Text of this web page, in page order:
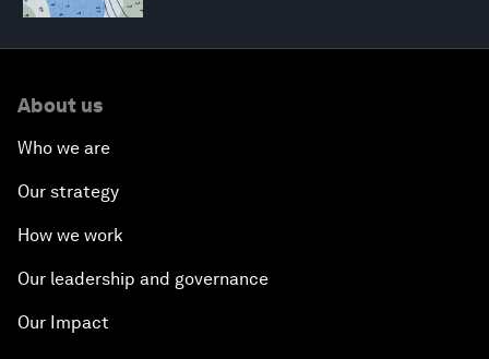
About us
Who we are
Our strategy
How we work
Our leadership and governance
Our Impact